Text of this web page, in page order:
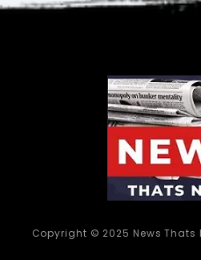
Copyright © 2025 News Thats